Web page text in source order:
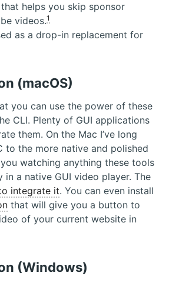
helps you skip sponsor
videos.1
as a drop-in replacement for
(macOS)
you can use the power of these
CLI. Plenty of GUI applications
them. On the Mac I’ve long
to the more native and polished
watching anything these tools
in a native GUI video player. The
integrate it. You can even install
that will give you a button to
of your current website in
(Windows)